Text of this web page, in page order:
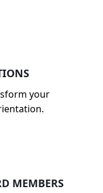
your
MEMBERS